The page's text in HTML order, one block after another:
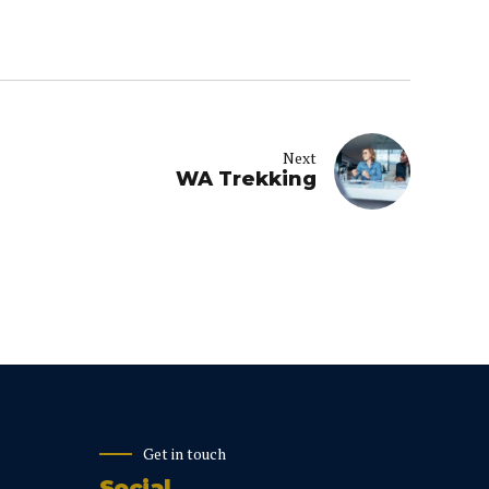
Next
WA Trekking
Get in touch